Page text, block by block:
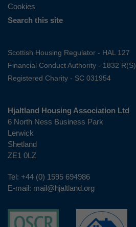
Cookies
Search this site
Scottish Housing Regulator - HAL 127
Financial Conduct Authority - 1832 R(S)
Registered Charity - SC 031954
Hjaltland Housing Association Ltd
6 North Ness Business Park
Lerwick
Shetland
ZE1 0LZ
Tel: +44 (0) 1595 694986
E-mail: mail@hjaltland.org